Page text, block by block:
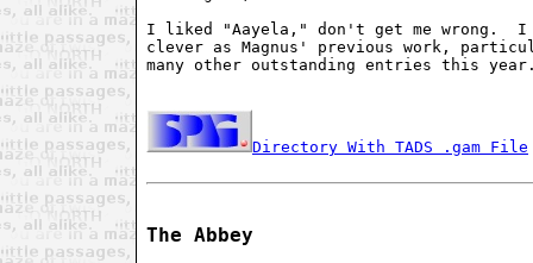
I liked "Aayela," don't get me wrong.
clever as Magnus' previous work,
many other outstanding entries this
Directory With TADS .gam File
The Abbey